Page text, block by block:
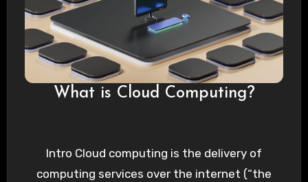
What is Cloud Computing?
Intro Cloud computing is the delivery of
computing services over the internet (“the